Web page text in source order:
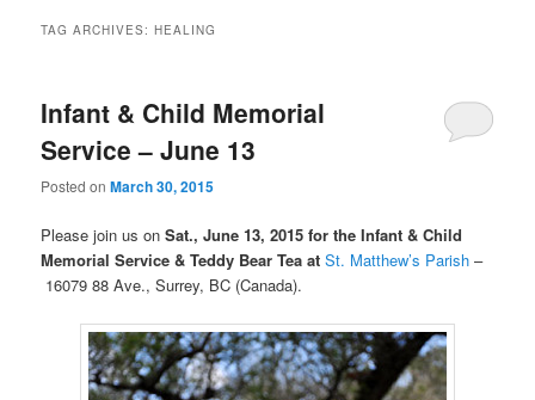
TAG ARCHIVES:HEALING
Infant & Child Memorial
Service – June 13
Posted onMarch 30, 2015
Please join us on Sat., June 13, 2015 for the Infant & Child
Memorial Service& Teddy Bear Tea atSt. Matthew’s Parish –
16079 88 Ave., Surrey, BC (Canada).